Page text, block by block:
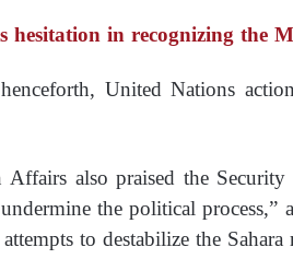
in recognizing the
United Nations
also praised the
the political process,”
to destabilize the Sahara